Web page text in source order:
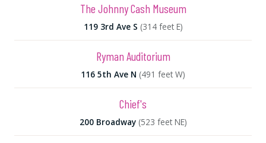
The Johnny Cash Museum
119 3rd Ave S (314 feet E)
Ryman Auditorium
116 5th Ave N (491 feet W)
Chief's
200 Broadway (523 feet NE)